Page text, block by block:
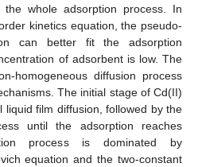
whole adsorption process. In
kinetics equation, the pseudo-
can better fit the adsorption
of adsorbent is low. The
homogeneous diffusion process
The initial stage of Cd(II)
liquid film diffusion, followed by the
until the adsorption reaches
process is dominated by
equation and the two-constant